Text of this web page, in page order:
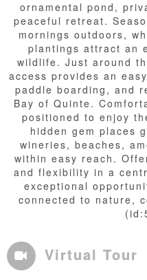
ornamental pond,
peaceful retreat.
mornings outdoors,
plantings attract an
wildlife. Just around
access provides an
paddle boarding, and
Bay of Quinte.
positioned to enjoy
hidden gem places
wineries, beaches,
within easy reach.
and flexibility in a
exceptional
connected to nature,
Virtual Tour